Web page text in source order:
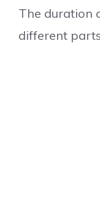
The duration
different